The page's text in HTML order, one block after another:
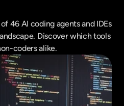
touch
46 AI coding agents and IDEs
Discover which tools
coders alike.